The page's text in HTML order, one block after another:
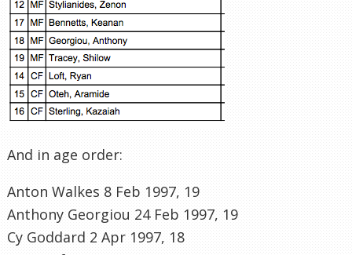
And in age order:
Anton Walkes 8 Feb 1997, 19
Anthony Georgiou 24 Feb 1997, 19
Cy Goddard 2 Apr 1997, 18